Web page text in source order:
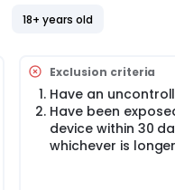
18+ years old
Exclusion criteria
Have an
Have been
device within 30
whichever is longer